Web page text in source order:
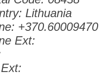
Lithuania
+370.60009470
Ext: